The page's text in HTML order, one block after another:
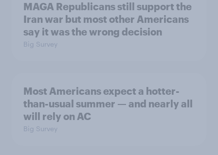
MAGA Republicans still support the
Iran war but most other Americans
say it was the wrong decision
Big Survey
Most Americans expect a hotter-
than-usual summer — and nearly all
will rely on AC
Big Survey